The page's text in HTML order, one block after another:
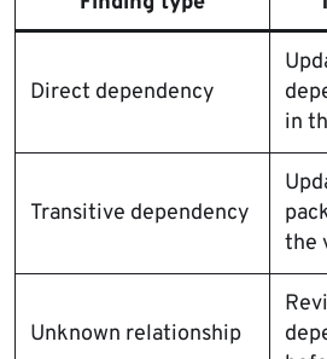
Direct dependency
in
Transitive dependency
the
Unknown relationship